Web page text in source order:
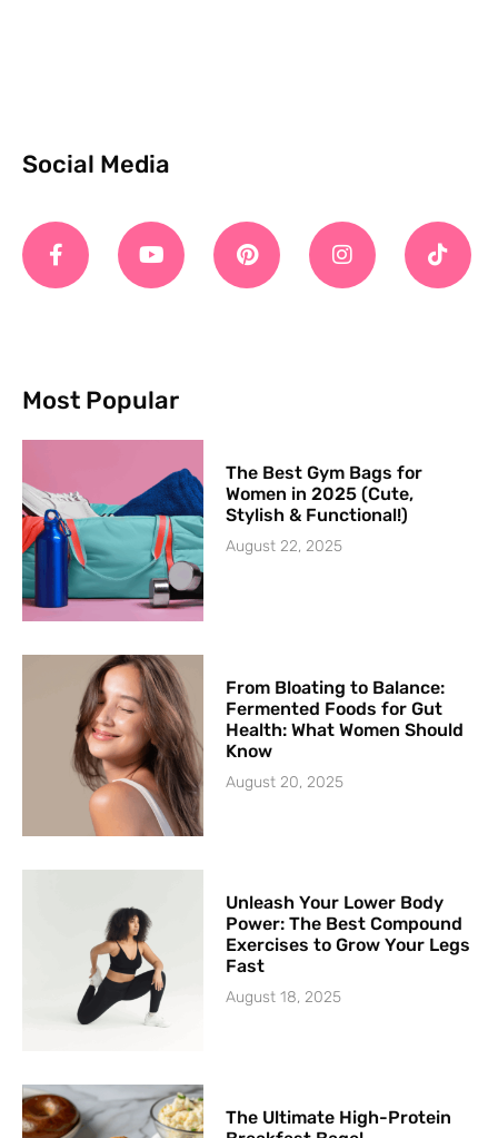
Social Media
Most Popular
The Best Gym Bags for
Women in 2025 (Cute,
Stylish & Functional!)
August 22, 2025
From Bloating to Balance:
Fermented Foods for Gut
Health: What Women Should
Know
August 20, 2025
Unleash Your Lower Body
Power: The Best Compound
Exercises to Grow Your Legs
Fast
August 18, 2025
The Ultimate High-Protein